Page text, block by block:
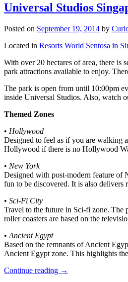
Universal Studios
Posted on September 19, 2014 by
Located in Resorts World Sentosa in
With over 20 hectares of area, there is
park attractions available to enjoy.
The park is open from until 10:00pm
inside Universal Studios. Also, watch
Themed Zones
• Hollywood
Designed to feel as if you are walking
Hollywood if there is no Hollywood
• New York
Designed with post-modern feature of
fun to be discovered. It is also
• Sci-Fi City
Travel to the future in Sci-fi zone. The
roller coasters are based on the
• Ancient Egypt
Based on the remnants of Ancient
Ancient Egypt zone. This highlights
Continue reading →